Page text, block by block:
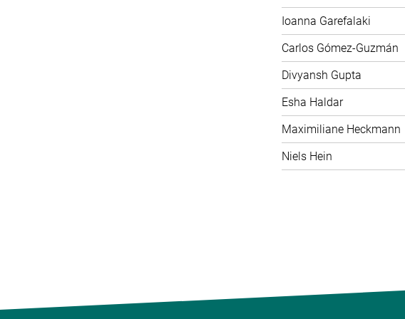
Ioanna Garefalaki
Carlos Gómez-Guzmán
Divyansh Gupta
Esha Haldar
Maximiliane Heckmann
Niels Hein